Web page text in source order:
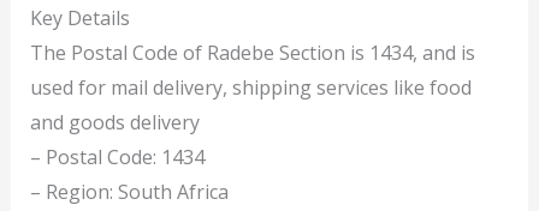
Key Details
The Postal Code of Radebe Section is 1434, and is
used for mail delivery, shipping services like food
and goods delivery
– Postal Code: 1434
– Region: South Africa